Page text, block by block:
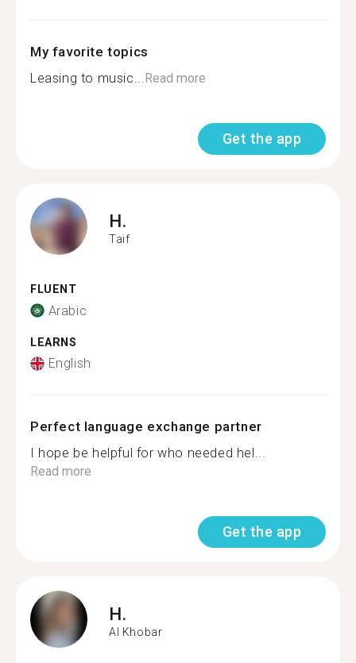
My favorite topics
Leasing to music...Read more
Get the app
H.
Taif
FLUENT
Arabic
LEARNS
English
Perfect language exchange partner
I hope be helpful for who needed hel...
Read more
Get the app
H.
Al Khobar